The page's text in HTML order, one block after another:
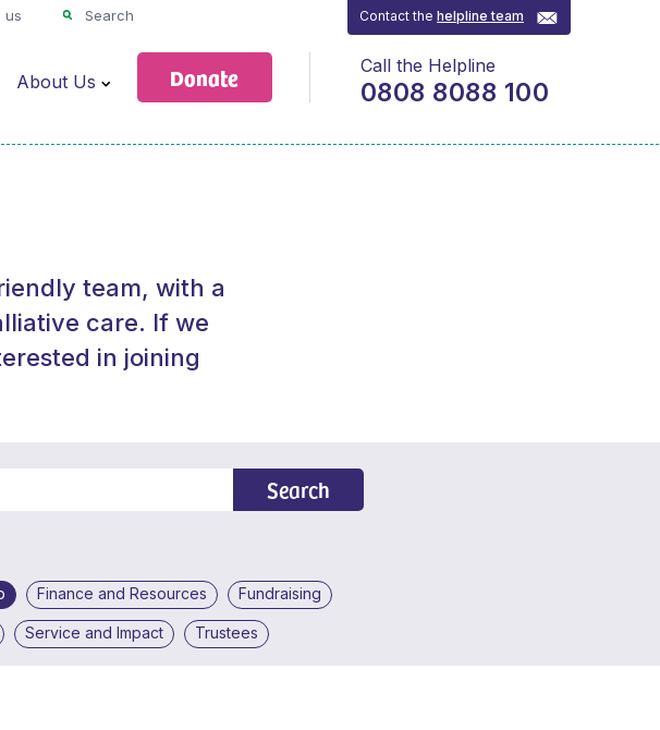
us Search
About Us Donate
Contact thehelpline team
Call the Helpline
0808 8088 100
team, with a
care. If we
in joining
Search
Finance and Resources Fundraising
Service and Impact Trustees